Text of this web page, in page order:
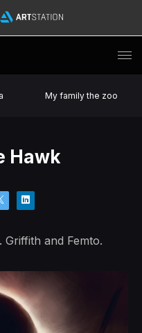
My family the zoo
Hawk
and Femto.